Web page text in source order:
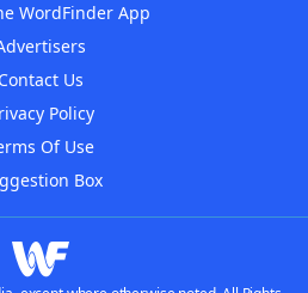
WordFinder App
Contact Us
Policy
Of Use
Box